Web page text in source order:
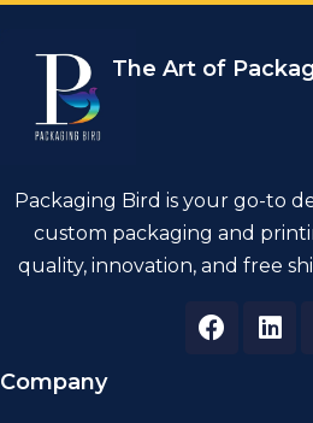
The Art of
Packaging Bird is your go-to
custom packaging and
quality, innovation, and free
Company